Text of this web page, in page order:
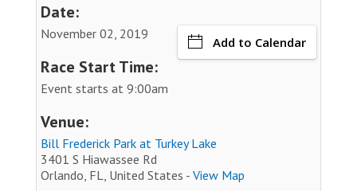
Date:
November 02, 2019
Add to Calendar
Race Start Time:
Event starts at 9:00am
Venue:
Bill Frederick Park at Turkey Lake
3401 S Hiawassee Rd
Orlando, FL, United States - View Map